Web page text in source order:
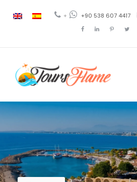
+ +90 538 607 4417